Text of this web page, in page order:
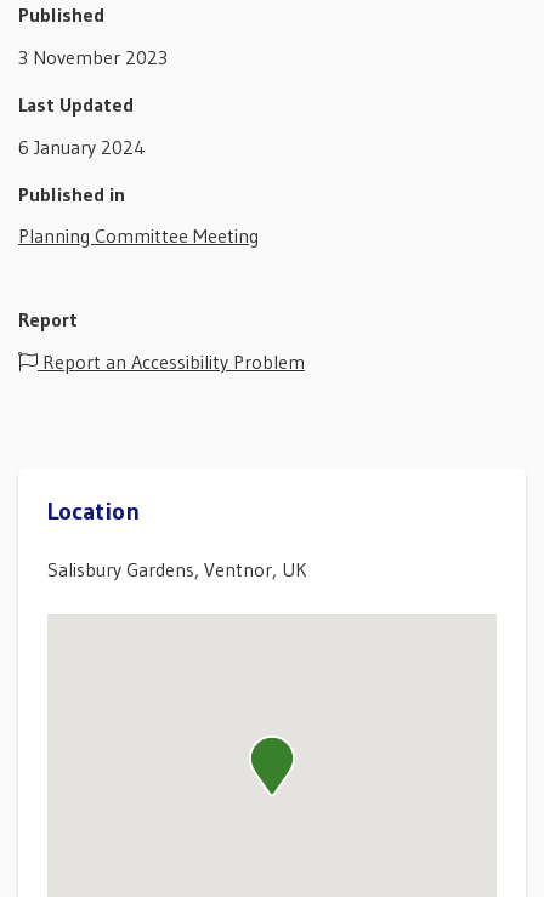
Published
3 November 2023
Last Updated
6 January 2024
Published in
Planning Committee Meeting
Report
Report an Accessibility Problem
Location
Salisbury Gardens, Ventnor, UK